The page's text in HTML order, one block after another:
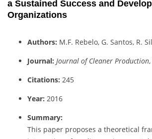
a Sustained Success and
Organizations
Authors: M.F. Rebelo, G. Santos, R.
Journal: Journal of Cleaner Production
Citations: 245
Year: 2016
Summary:
This paper proposes a theoretical